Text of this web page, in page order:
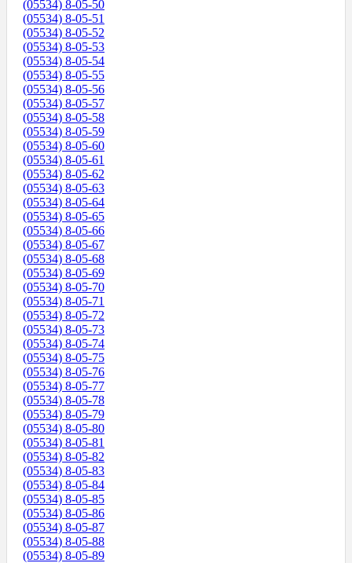
(05534) 8-05-50
(05534) 8-05-51
(05534) 8-05-52
(05534) 8-05-53
(05534) 8-05-54
(05534) 8-05-55
(05534) 8-05-56
(05534) 8-05-57
(05534) 8-05-58
(05534) 8-05-59
(05534) 8-05-60
(05534) 8-05-61
(05534) 8-05-62
(05534) 8-05-63
(05534) 8-05-64
(05534) 8-05-65
(05534) 8-05-66
(05534) 8-05-67
(05534) 8-05-68
(05534) 8-05-69
(05534) 8-05-70
(05534) 8-05-71
(05534) 8-05-72
(05534) 8-05-73
(05534) 8-05-74
(05534) 8-05-75
(05534) 8-05-76
(05534) 8-05-77
(05534) 8-05-78
(05534) 8-05-79
(05534) 8-05-80
(05534) 8-05-81
(05534) 8-05-82
(05534) 8-05-83
(05534) 8-05-84
(05534) 8-05-85
(05534) 8-05-86
(05534) 8-05-87
(05534) 8-05-88
(05534) 8-05-89